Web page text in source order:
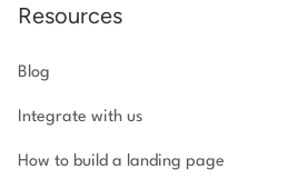
Resources
Blog
Integrate with us
How to build a landing page